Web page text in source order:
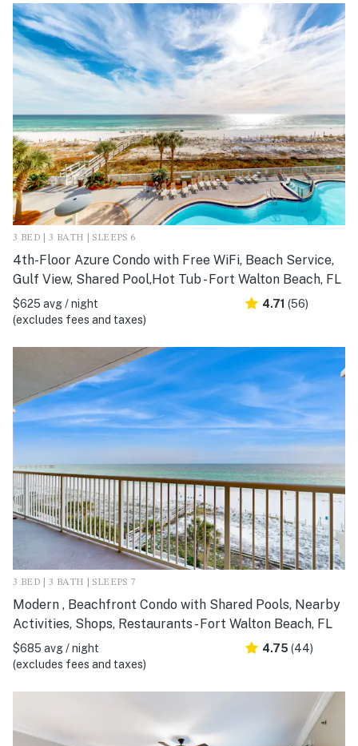
3 BED | 3 BATH | SLEEPS 6
4th-Floor Azure Condo with Free WiFi, Beach Service,
Gulf View, Shared Pool,Hot Tub - Fort Walton Beach, FL
$625 avg / night
(excludes fees and taxes)
4.71 (56)
3 BED | 3 BATH | SLEEPS 7
Modern , Beachfront Condo with Shared Pools, Nearby
Activities, Shops, Restaurants - Fort Walton Beach, FL
$685 avg / night
(excludes fees and taxes)
4.75 (44)